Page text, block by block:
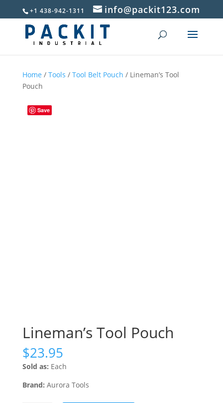
+1 438-942-1311 info@packit123.com
Home / Tools / Tool Belt Pouch / Lineman’s Tool
Pouch
Save
Lineman’s Tool Pouch
$23.95
Sold as: Each
Brand: Aurora Tools